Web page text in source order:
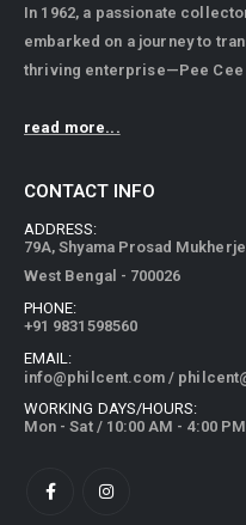
In 1962, a passionate
embarked on a journey to
thriving enterprise—Pee Cee
read more...
CONTACT INFO
ADDRESS:
79A, Shyama Prosad
West Bengal - 700026
PHONE:
+91 9831598560
EMAIL:
info@philcent.com /
WORKING DAYS/HOURS:
Mon - Sat / 10:00 AM - 4:00 PM